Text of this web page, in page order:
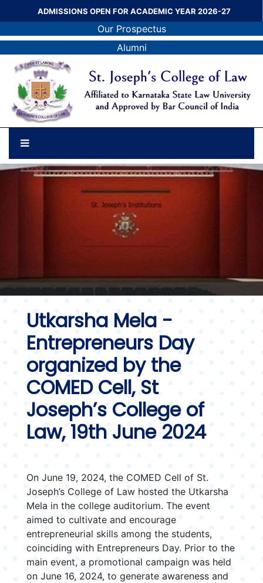
ADMISSIONS OPEN FOR ACADEMIC YEAR 2026-27
Our Prospectus
Alumni
Utkarsha Mela -
Entrepreneurs Day
organized by the
COMED Cell, St
Joseph’s College of
Law, 19th June 2024
On June 19, 2024, the COMED Cell of St.
Joseph’s College of Law hosted the Utkarsha
Mela in the college auditorium. The event
aimed to cultivate and encourage
entrepreneurial skills among the students,
coinciding with Entrepreneurs Day. Prior to the
main event, a promotional campaign was held
on June 16, 2024, to generate awareness and